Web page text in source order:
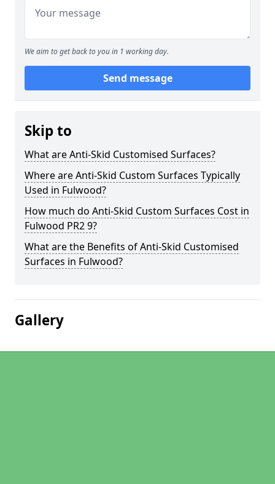
We aim to get back to you in 1 working day.
Send message
Skip to
What are Anti-Skid Customised Surfaces?
Where are Anti-Skid Custom Surfaces Typically
Used in Fulwood?
How much do Anti-Skid Custom Surfaces Cost in
Fulwood PR2 9?
What are the Benefits of Anti-Skid Customised
Surfaces in Fulwood?
Gallery